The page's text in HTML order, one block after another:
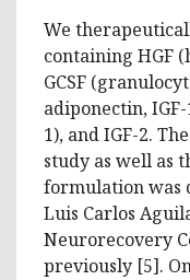
We
containing HGF
GCSF
adiponectin,
1), and IGF-2.
study as well as
formulation was
Luis Carlos
Neurorecovery
previously [5].